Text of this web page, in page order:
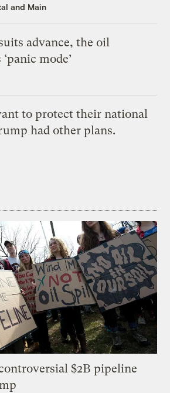
and Main
advance, the oil
mode’
to protect their national
had other plans.
$2B pipeline